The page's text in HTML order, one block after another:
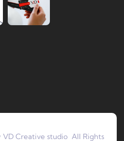
VD Creative studio All Rights